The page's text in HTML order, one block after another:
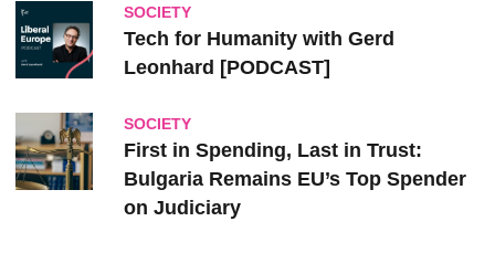
SOCIETY
Tech for Humanity with Gerd
Leonhard [PODCAST]
SOCIETY
First in Spending, Last in Trust:
Bulgaria Remains EU’s Top Spender
on Judiciary